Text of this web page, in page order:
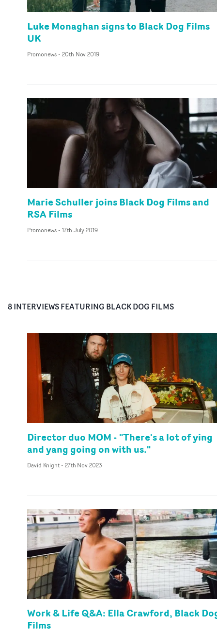
Luke Monaghan signs to Black Dog Films
UK
Promonews- 20th Nov 2019
Marie Schuller joins Black Dog Films and
RSA Films
Promonews- 17th July 2019
8INTERVIEWSFEATURING BLACK DOG FILMS
Director duo MOM - "There's a lot of ying
and yang going on with us."
David Knight- 27th Nov 2023
Work & Life Q&A: Ella Crawford, Black
Films